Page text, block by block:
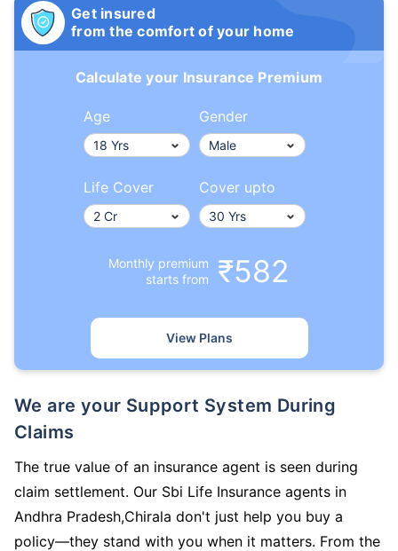
Get insured
from the comfort of your home
Calculate your Insurance Premium
Age Gender
Life Cover Cover upto
Monthly premium
starts from
₹582
View Plans
We are your Support System During
Claims
The true value of an insurance agent is seen during
claim settlement. Our Sbi Life Insurance agents in
Andhra Pradesh,Chirala don't just help you buy a
policy—they stand with you when it matters. From the